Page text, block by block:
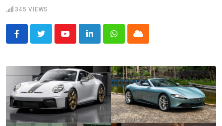
345 VIEWS
YoutubeLinkedInWhatsappCloud